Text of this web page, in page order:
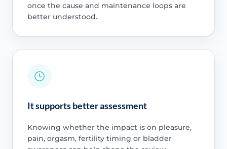
once the cause and maintenance loops are
better understood.
It supports better assessment
Knowing whether the impact is on pleasure,
pain, orgasm, fertility timing or bladder